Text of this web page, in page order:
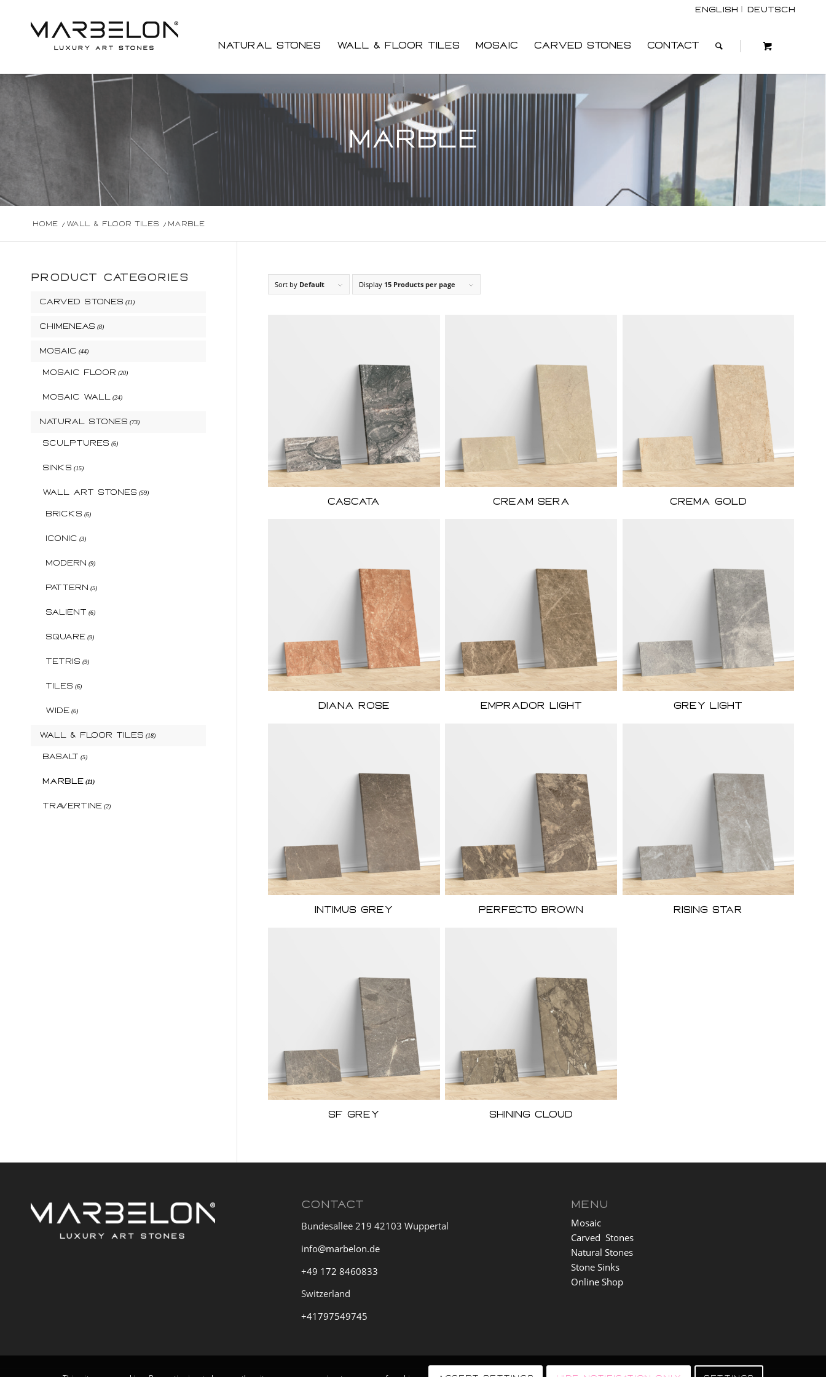
English Deutsch
Natural Stones Wall & Floor Tiles Mosaic Carved Stones Contact
Marble
Home / Wall & Floor Tiles / Marble
Sort by Default Display 15 Products per page
Cascata Cream Sera Crema Gold
Diana Rose Emprador Light Grey light
Intimus Grey Perfecto Brown Rising Star
sf grey Shining Cloud
PRODUCT CATEGORIES
Carved Stones (11)
Chimeneas (8)
Mosaic (44)
Mosaic Floor (20)
Mosaic Wall (24)
Natural Stones (73)
Sculptures (6)
Sinks (15)
Wall Art Stones (59)
Bricks (6)
Iconic (3)
Modern (9)
Pattern (5)
Salient (6)
Square (9)
Tetris (9)
Tiles (6)
Wide (6)
Wall & Floor Tiles (18)
Basalt (5)
Marble (11)
Travertine (2)
CONTACT
Bundesallee 219 42103 Wuppertal
info@marbelon.de
+49 172 8460833
Switzerland
+41797549745
MENU
Mosaic
Carved Stones
Natural Stones
Stone Sinks
Online Shop